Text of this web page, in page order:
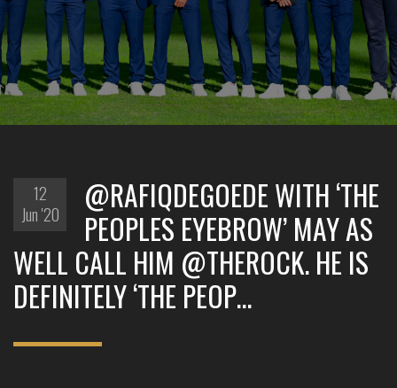
12
Jun '20
@RAFIQDEGOEDE WITH ‘THE
PEOPLES EYEBROW’ MAY AS
WELL CALL HIM @THEROCK. HE IS
DEFINITELY ‘THE PEOP…